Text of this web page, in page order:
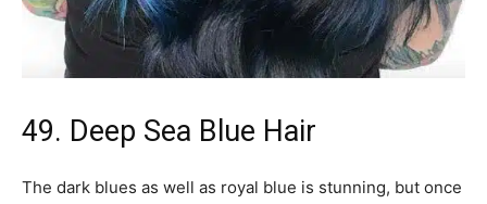
49. Deep Sea Blue Hair
The dark blues as well as royal blue is stunning, but once